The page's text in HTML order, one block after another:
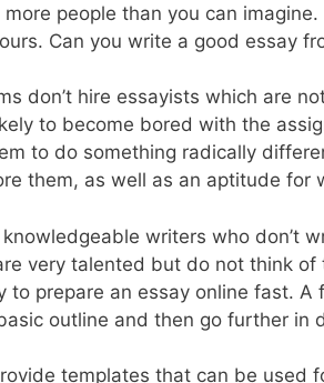
people than you can
Can you write a good essay
don’t hire essayists which are
to become bored with the
to do something radically
them, as well as an aptitude for
writers who don’t
very talented but do not think
prepare an essay online fast.
outline and then go further in
templates that can be used